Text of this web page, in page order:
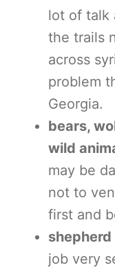
lot of talk
the trails
across
problem
Georgia.
bears,
wild
may be
not to
first and
job very